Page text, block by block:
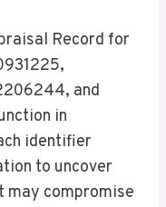
Record for
and
in
identifier
to uncover
may compromise